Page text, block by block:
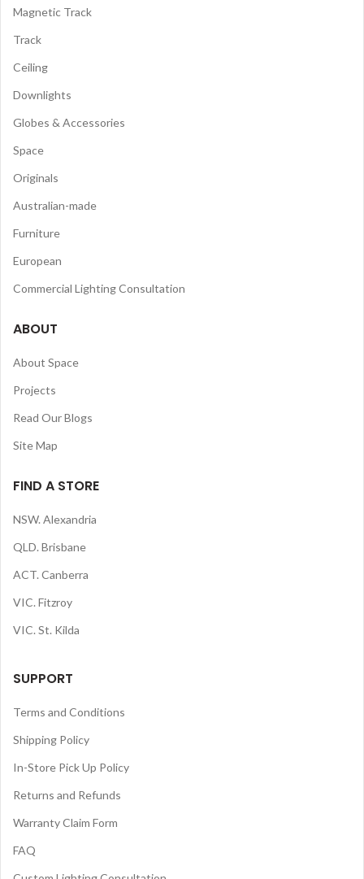
Magnetic Track
Track
Ceiling
Downlights
Globes & Accessories
Space
Originals
Australian-made
Furniture
European
Commercial Lighting Consultation
ABOUT
About Space
Projects
Read Our Blogs
Site Map
FIND A STORE
NSW. Alexandria
QLD. Brisbane
ACT. Canberra
VIC. Fitzroy
VIC. St. Kilda
SUPPORT
Terms and Conditions
Shipping Policy
In-Store Pick Up Policy
Returns and Refunds
Warranty Claim Form
FAQ